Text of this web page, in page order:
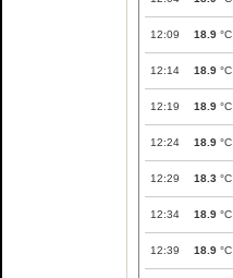
12:09 18.9 °C
12:14 18.9 °C
12:19 18.9 °C
12:24 18.9 °C
12:29 18.3 °C
12:34 18.9 °C
12:39 18.9 °C